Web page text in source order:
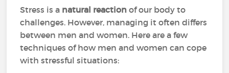
Stress is a natural reaction of our body to
challenges. However, managing it often differs
between men and women. Here are a few
techniques of how men and women can cope
with stressful situations: